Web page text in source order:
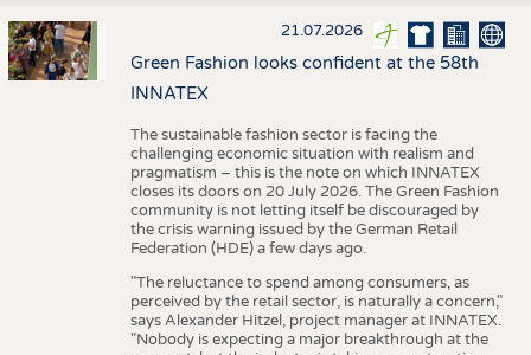
21.07.2026
Green Fashion looks confident at the 58th
INNATEX
The sustainable fashion sector is facing the
challenging economic situation with realism and
pragmatism – this is the note on which INNATEX
closes its doors on 20 July 2026. The Green Fashion
community is not letting itself be discouraged by
the crisis warning issued by the German Retail
Federation (HDE) a few days ago.
"The reluctance to spend among consumers, as
perceived by the retail sector, is naturally a concern,"
says Alexander Hitzel, project manager at INNATEX.
"Nobody is expecting a major breakthrough at the